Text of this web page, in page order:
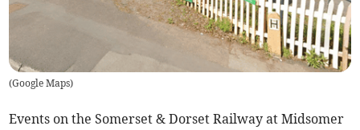
(Google Maps)
Events on the Somerset & Dorset Railway at Midsomer